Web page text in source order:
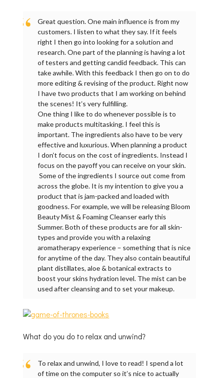
Great question. One main influence is from my
customers. I listen to what they say. If it feels
right I then go into looking for a solution and
research. One part of the planning is having a lot
of testers and getting candid feedback. This can
take awhile. With this feedback I then go on to do
more editing & revising of the product. Right now
I have two products that I am working on behind
the scenes! It’s very fulfilling.
One thing I like to do whenever possible is to
make products multitasking. I feel this is
important. The ingredients also have to be very
effective and luxurious. When planning a product
I don’t focus on the cost of ingredients. Instead I
focus on the payoff you can receive on your skin.
Some of the ingredients I source out come from
across the globe. It is my intention to give you a
product that is jam-packed and loaded with
goodness. For example, we will be releasing Bloom
Beauty Mist & Foaming Cleanser early this
Summer. Both of these products are for all skin-
types and provide you with a relaxing
aromatherapy experience – something that is nice
for anytime of the day. They also contain beautiful
plant distillates, aloe & botanical extracts to
boost your skins hydration level. The mist can be
used after cleansing and to set your makeup.
What do you do to relax and unwind?
To relax and unwind, I love to read! I spend a lot
of time on the computer so it’s nice to actually